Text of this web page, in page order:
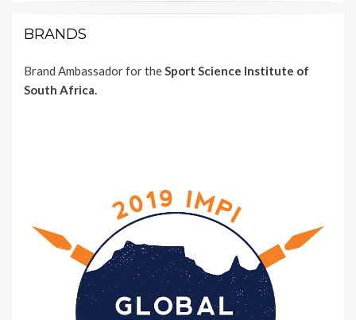
BRANDS
Brand Ambassador for the Sport Science Institute of
South Africa.